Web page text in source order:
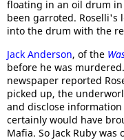
floating in an oil drum
been garroted. Roselli's
into the drum with the
Jack Anderson, of the
before he was
newspaper reported
picked up, the
and disclose
certainly would have
Mafia. So Jack Ruby